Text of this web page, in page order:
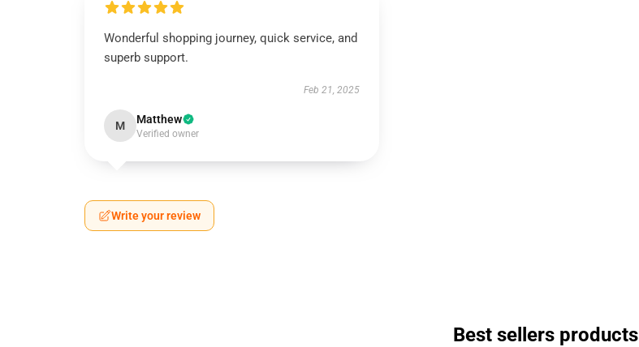
Wonderful shopping journey, quick service, and
superb support.
Feb 21, 2025
M Matthew
Verified owner
Write your review
Best sellers products